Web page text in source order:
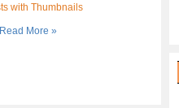
Read More »